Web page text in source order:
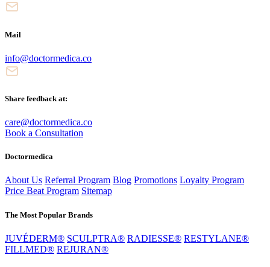
Mail
info@doctormedica.co
Share feedback at:
care@doctormedica.co
Book a Consultation
Doctormedica
About Us Referral Program Blog Promotions Loyalty Program
Price Beat Program Sitemap
The Most Popular Brands
JUVÉDERM® SCULPTRA® RADIESSE® RESTYLANE®
FILLMED® REJURAN®